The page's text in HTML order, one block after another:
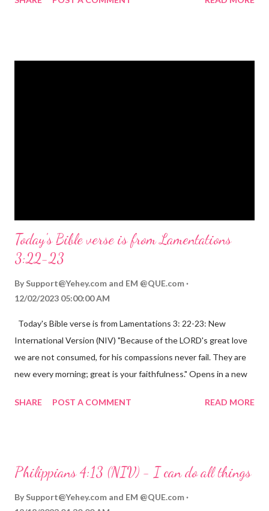
the birth of Jesus Christ, the Messiah and Savior of the world. It
Today's Bible verse is from Lamentations
3:22-23
By Support@Yehey.com and EM @QUE.com
12/02/2023 05:00:00 AM
Today's Bible verse is from Lamentations 3: 22-23: New
International Version (NIV) "Because of the LORD's great love
we are not consumed, for his compassions never fail. They are
new every morning; great is your faithfulness." Opens in a new
reminds us that God's love for us is never-ending and His
hardship we may face. Let this verse be a reminder of God's
through, know that God is with you and He will never leave you
SHARE POST A COMMENT READ MORE
Philippians 4:13 (NIV) - I can do all things
By Support@Yehey.com and EM @QUE.com